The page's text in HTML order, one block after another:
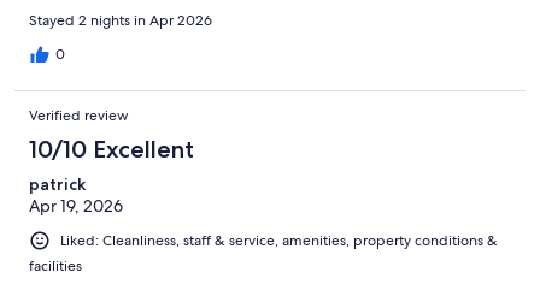
Stayed 2 nights in Apr 2026
0
Verified review
10/10 Excellent
patrick
Apr 19, 2026
Liked: Cleanliness, staff & service, amenities, property conditions &
facilities